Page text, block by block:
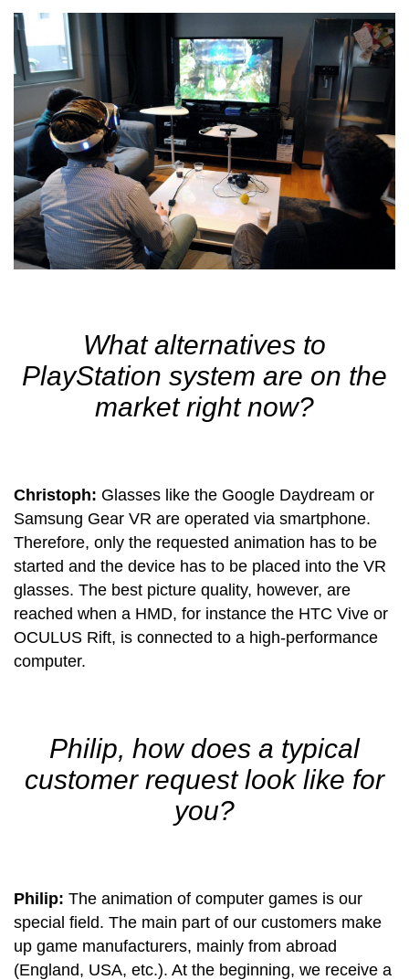
What alternatives to
PlayStation system are on the
market right now?
Christoph: Glasses like the Google Daydream or
Samsung Gear VR are operated via smartphone.
Therefore, only the requested animation has to be
started and the device has to be placed into the VR
glasses. The best picture quality, however, are
reached when a HMD, for instance the HTC Vive or
OCULUS Rift, is connected to a high-performance
computer.
Philip, how does a typical
customer request look like for
you?
Philip: The animation of computer games is our
special field. The main part of our customers make
up game manufacturers, mainly from abroad
(England, USA, etc.). At the beginning, we receive a